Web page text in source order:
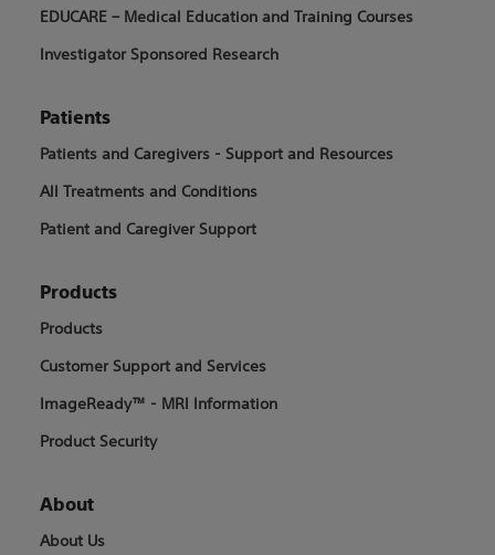
EDUCARE – Medical Education and Training Courses
Investigator Sponsored Research
Patients
Patients and Caregivers - Support and Resources
All Treatments and Conditions
Patient and Caregiver Support
Products
Products
Customer Support and Services
ImageReady™ - MRI Information
Product Security
About
About Us